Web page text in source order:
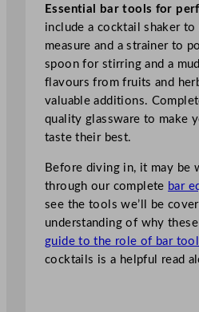
Essential bar tools for
include a cocktail shaker to
measure and a strainer to
spoon for stirring and a
flavours from fruits and
valuable additions.
quality glassware to make
taste their best.
Before diving in, it may be
through our complete bar
see the tools we’ll be
understanding of why
guide to the role of bar
cocktails is a helpful read